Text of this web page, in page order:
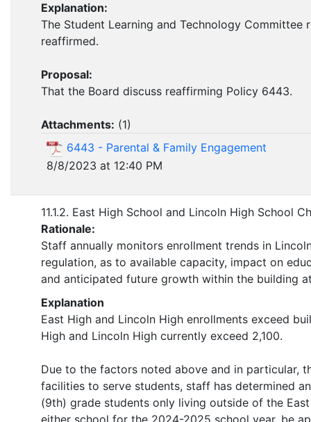
Explanation:
The Student Learning and Technology
reaffirmed.
Proposal:
That the Board discuss reaffirming Policy 6443.
Attachments: (1)
6443 - Parental & Family Engagement
8/8/2023 at 12:40 PM
11.1.2. East High School and Lincoln High School
Rationale:
Staff annually monitors enrollment trends in
regulation, as to available capacity, impact on
and anticipated future growth within the building
Explanation
East High and Lincoln High enrollments exceed
High and Lincoln High currently exceed 2,100.
Due to the factors noted above and in particular,
facilities to serve students, staff has determined
(9th) grade students only living outside of the